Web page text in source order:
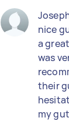
nice
a
was
their
my